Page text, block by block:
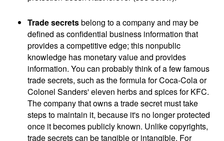
Trade secretsbelong to a company and may be
defined as confidential business information that
provides a competitive edge; this nonpublic
knowledge has monetary value and provides
information. You can probably think of a few famous
trade secrets, such as the formula for Coca-Cola or
Colonel Sanders' eleven herbs and spices for KFC.
The company that owns a trade secret must take
steps to maintain it, because it's no longer protected
once it becomes publicly known. Unlike copyrights,
trade secrets can be tangible or intangible. For